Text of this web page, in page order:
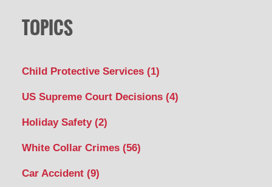
TOPICS
Child Protective Services (1)
US Supreme Court Decisions (4)
Holiday Safety (2)
White Collar Crimes (56)
Car Accident (9)